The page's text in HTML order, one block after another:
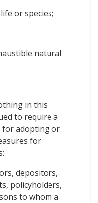
or species;
natural
in this
to require a
for adopting or
for
depositors,
policyholders,
to whom a